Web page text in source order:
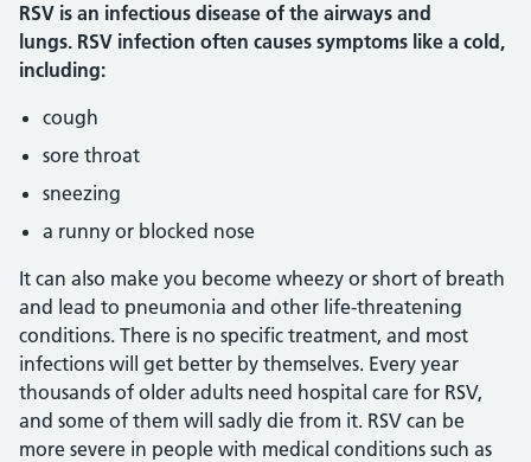
RSV is an infectious disease of the airways and
lungs. RSV infection often causes symptoms like a cold,
including:
cough
sore throat
sneezing
a runny or blocked nose
It can also make you become wheezy or short of breath
and lead to pneumonia and other life-threatening
conditions. There is no specific treatment, and most
infections will get better by themselves. Every year
thousands of older adults need hospital care for RSV,
and some of them will sadly die from it. RSV can be
more severe in people with medical conditions such as